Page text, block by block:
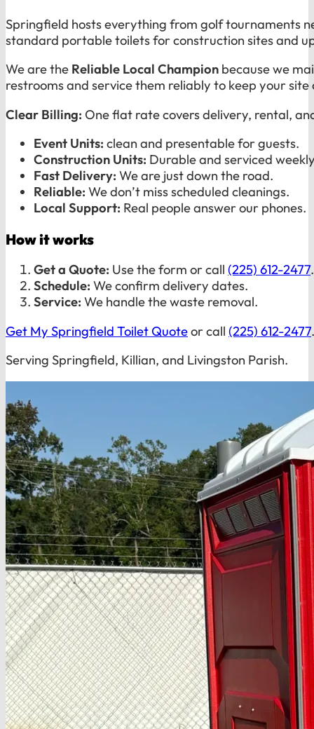
Springfield hosts everything from golf tournaments
standard portable toilets for construction sites and
We are the Reliable Local Champion because we
restrooms and service them reliably to keep your
Clear Billing: One flat rate covers delivery, rental,
Event Units: clean and presentable for guests.
Construction Units: Durable and serviced
Fast Delivery: We are just down the road.
Reliable: We don’t miss scheduled cleanings.
Local Support: Real people answer our phones.
How it works
Get a Quote: Use the form or call (225) 612-2477.
Schedule: We confirm delivery dates.
Service: We handle the waste removal.
Get My Springfield Toilet Quoteor call (225) 612-2477.
Serving Springfield, Killian, and Livingston Parish.